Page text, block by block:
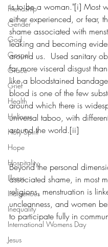
Friendship
Gender
God
Gospel
Grace
Grief
Health
Holiness
Holy Spirit
Hope
Hospitality
Illness
Indigenous
Inequality
International Womens Day
Jesus
is to be a woman."[i] Most
either experienced, or fear,
shame associated with
leaking and becoming
around us.  Used sanitary
far more visceral disgust
like a bloodstained
blood is one of the few
around which there is
universal taboo, with
around the world.[ii]
Beyond the personal
associated shame, in most
religions, menstruation is
uncleanness, and women
to participate fully in